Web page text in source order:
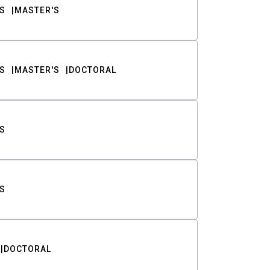
MASTER'S
MASTER'S DOCTORAL
DOCTORAL